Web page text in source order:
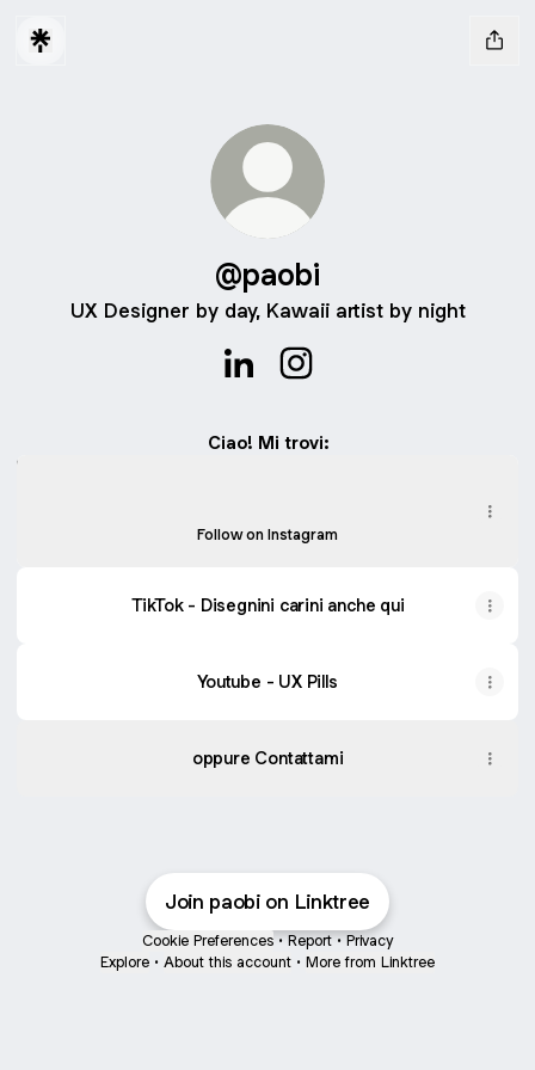
@paobi
UX Designer by day, Kawaii artist by night
Ciao! Mi trovi:
Instagram - Disegnini carini
Follow on Instagram
TikTok - Disegnini carini anche qui
Youtube - UX Pills
oppure Contattami
Join paobi on Linktree
Cookie Preferences • Report • Privacy
Explore • About this account • More from Linktree